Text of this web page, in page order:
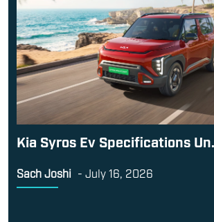
Kia Syros Ev Specifications Un...
Sach Joshi - July 16, 2026